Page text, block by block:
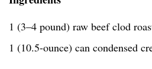
1 (3–4 pound) raw beef clod
1 (10.5-ounce) can condensed